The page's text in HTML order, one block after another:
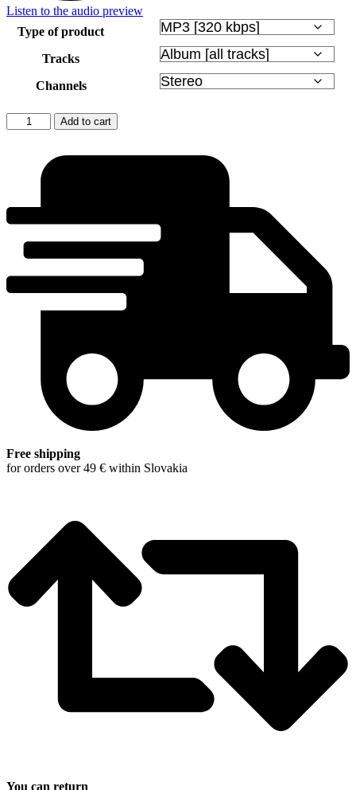
Listen to the audio preview
Type of product
Tracks
Channels
Ernő
Dohnányi:
Concertos
&
2
Add to cart
Free shipping
for orders over 49 € within Slovakia
You can return